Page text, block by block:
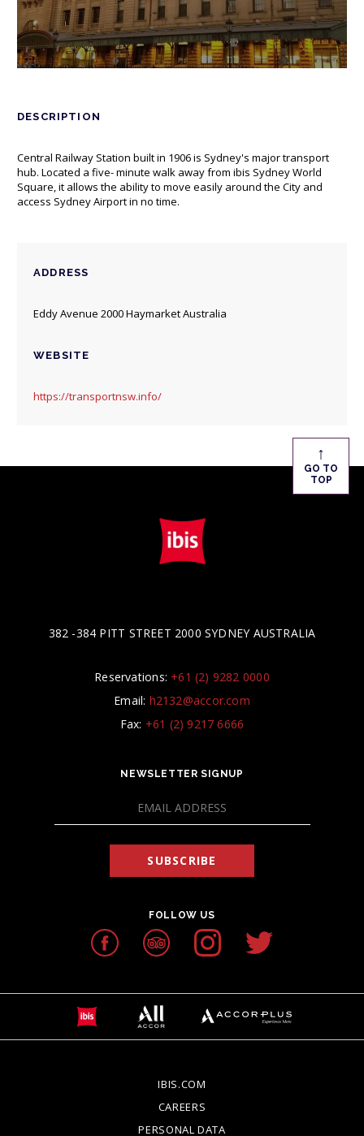
DESCRIPTION
Central Railway Station built in 1906 is Sydney's major transport
hub. Located a five- minute walk away from ibis Sydney World
Square, it allows the ability to move easily around the City and
access Sydney Airport in no time.
ADDRESS
Eddy Avenue 2000 Haymarket Australia
WEBSITE
https://transportnsw.info/
↑
GO TO
TOP
382 -384 PITT STREET 2000 SYDNEY AUSTRALIA
Reservations: +61 (2) 9282 0000
Email: h2132@accor.com
Fax: +61 (2) 9217 6666
NEWSLETTER SIGNUP
SUBSCRIBE
FOLLOW US
IBIS.COM
CAREERS
PERSONAL DATA